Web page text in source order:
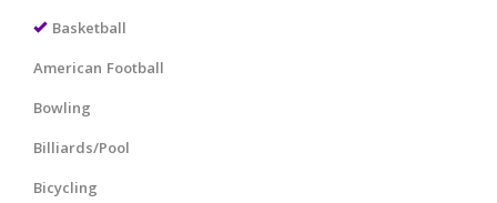
Basketball
American Football
Bowling
Billiards/Pool
Bicycling